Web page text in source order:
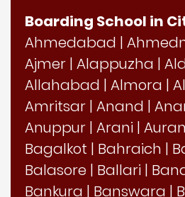
Boarding School in
Ahmedabad |
Ajmer | Alappuzha |
Allahabad | Almora |
Amritsar | Anand |
Anuppur | Arani |
Bagalkot | Bahraich |
Balasore | Ballari |
Bankura | Banswara |